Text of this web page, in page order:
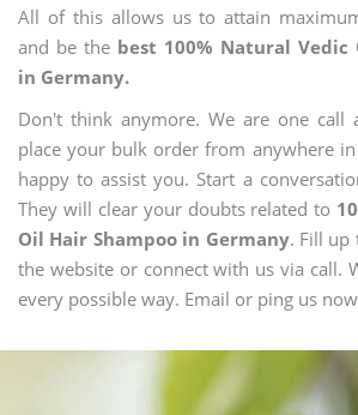
All of this allows us to attain
and be the best 100% Natural Vedic
in Germany.
Don't think anymore. We are one call
place your bulk order from anywhere
happy to assist you. Start a
They will clear your doubts related to
Oil Hair Shampoo in Germany. Fill up
the website or connect with us via call.
every possible way. Email or ping us